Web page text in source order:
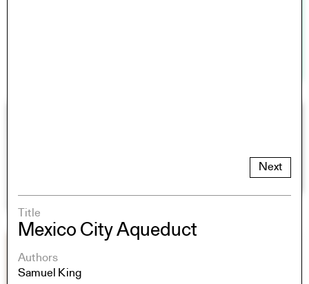
Next
Title
Mexico City Aqueduct
Authors
Samuel King